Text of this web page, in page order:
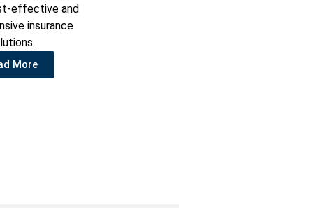
effective and
insurance
More